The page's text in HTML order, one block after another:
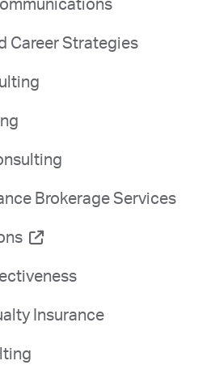
Career Strategies
Brokerage Services
Insurance